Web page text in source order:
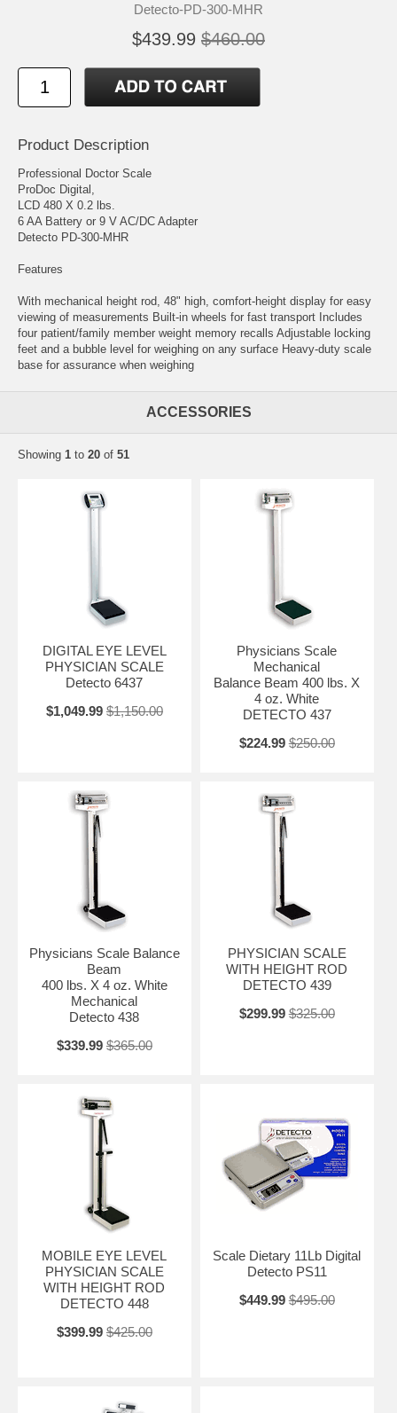
Detecto-PD-300-MHR
$439.99 $460.00
Product Description
Professional Doctor Scale
ProDoc Digital,
LCD 480 X 0.2 lbs.
6 AA Battery or 9 V AC/DC Adapter
Detecto PD-300-MHR
Features
With mechanical height rod, 48" high, comfort-height display for easy
viewing of measurements Built-in wheels for fast transport Includes
four patient/family member weight memory recalls Adjustable locking
feet and a bubble level for weighing on any surface Heavy-duty scale
base for assurance when weighing
ACCESSORIES
Showing 1 to 20 of 51
DIGITAL EYE LEVEL
PHYSICIAN SCALE
Detecto 6437
$1,049.99 $1,150.00
Physicians Scale
Mechanical
Balance Beam 400 lbs. X
4 oz. White
DETECTO 437
$224.99 $250.00
Physicians Scale Balance
Beam
400 lbs. X 4 oz. White
Mechanical
Detecto 438
$339.99 $365.00
PHYSICIAN SCALE
WITH HEIGHT ROD
DETECTO 439
$299.99 $325.00
MOBILE EYE LEVEL
PHYSICIAN SCALE
WITH HEIGHT ROD
DETECTO 448
$399.99 $425.00
Scale Dietary 11Lb Digital
Detecto PS11
$449.99 $495.00